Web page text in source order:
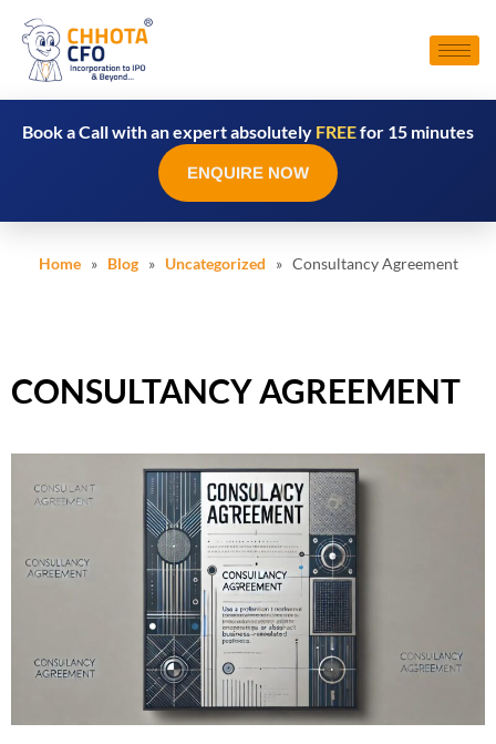
Book a Call with an expert absolutely FREEfor 15 minutes
ENQUIRE NOW
Home» Blog» Uncategorized » Consultancy Agreement
CONSULTANCY AGREEMENT